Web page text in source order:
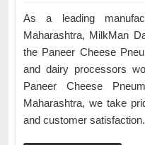
As a leading
Maharashtra, MilkMan
the Paneer Cheese
and dairy processors
Paneer Cheese
Maharashtra, we take
and customer satisfaction.